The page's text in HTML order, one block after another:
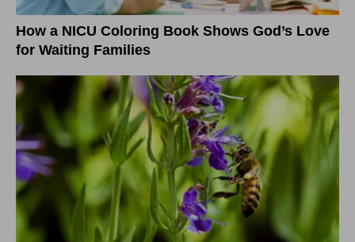
How a NICU Coloring Book Shows God’s Love
for Waiting Families